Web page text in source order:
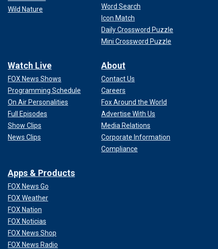
Wild Nature
Word Search
Icon Match
Daily Crossword Puzzle
Mini Crossword Puzzle
Watch Live
FOX News Shows
Programming Schedule
On Air Personalities
Full Episodes
Show Clips
News Clips
About
Contact Us
Careers
Fox Around the World
Advertise With Us
Media Relations
Corporate Information
Compliance
Apps & Products
FOX News Go
FOX Weather
FOX Nation
FOX Noticias
FOX News Shop
FOX News Radio